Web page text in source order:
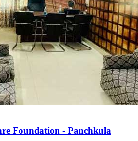
Foundation - Panchkula